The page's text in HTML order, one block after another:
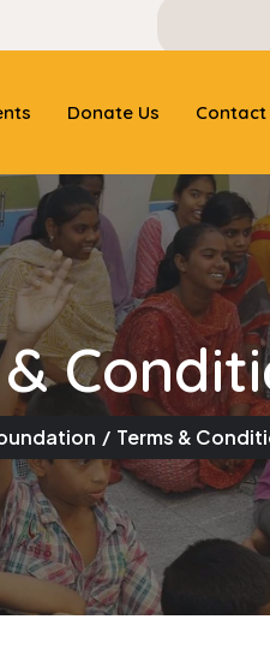
Donate Us Contact
Terms &